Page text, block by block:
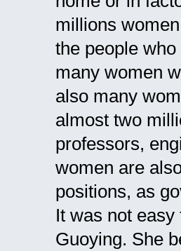
millions
the people
many women
also many
almost two
professors,
women are
positions, as
It was not
Guoying. She